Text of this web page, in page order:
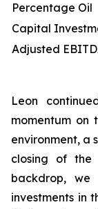
Percentage Oil
Capital
Adjusted
Leon
momentum on
environment, a
closing of the
backdrop, we
investments in